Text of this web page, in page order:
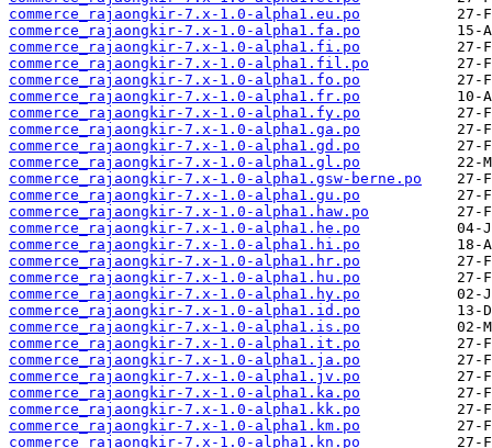
commerce_rajaongkir-7.x-1.0-alpha1.eu.po
commerce_rajaongkir-7.x-1.0-alpha1.fa.po
commerce_rajaongkir-7.x-1.0-alpha1.fi.po
commerce_rajaongkir-7.x-1.0-alpha1.fil.po
commerce_rajaongkir-7.x-1.0-alpha1.fo.po
commerce_rajaongkir-7.x-1.0-alpha1.fr.po
commerce_rajaongkir-7.x-1.0-alpha1.fy.po
commerce_rajaongkir-7.x-1.0-alpha1.ga.po
commerce_rajaongkir-7.x-1.0-alpha1.gd.po
commerce_rajaongkir-7.x-1.0-alpha1.gl.po
commerce_rajaongkir-7.x-1.0-alpha1.gsw-berne.po
commerce_rajaongkir-7.x-1.0-alpha1.gu.po
commerce_rajaongkir-7.x-1.0-alpha1.haw.po
commerce_rajaongkir-7.x-1.0-alpha1.he.po
commerce_rajaongkir-7.x-1.0-alpha1.hi.po
commerce_rajaongkir-7.x-1.0-alpha1.hr.po
commerce_rajaongkir-7.x-1.0-alpha1.hu.po
commerce_rajaongkir-7.x-1.0-alpha1.hy.po
commerce_rajaongkir-7.x-1.0-alpha1.id.po
commerce_rajaongkir-7.x-1.0-alpha1.is.po
commerce_rajaongkir-7.x-1.0-alpha1.it.po
commerce_rajaongkir-7.x-1.0-alpha1.ja.po
commerce_rajaongkir-7.x-1.0-alpha1.jv.po
commerce_rajaongkir-7.x-1.0-alpha1.ka.po
commerce_rajaongkir-7.x-1.0-alpha1.kk.po
commerce_rajaongkir-7.x-1.0-alpha1.km.po
commerce_rajaongkir-7.x-1.0-alpha1.kn.po